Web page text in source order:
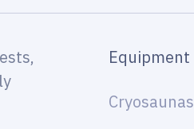
Equipment
Cryosaunas